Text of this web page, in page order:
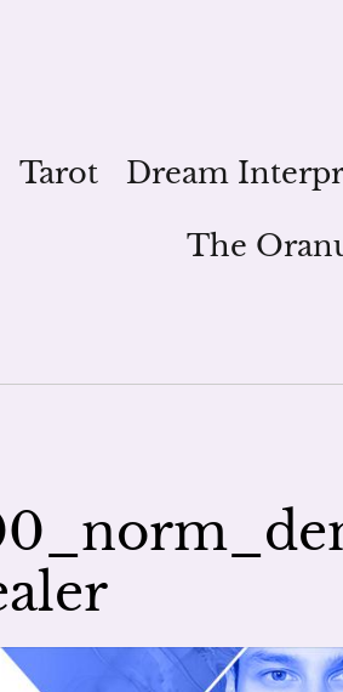
Tarot Dream
The